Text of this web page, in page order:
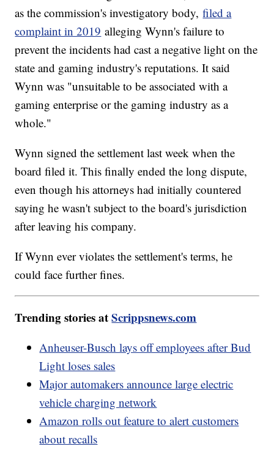
as the commission's investigatory body,filed a
complaint in 2019 alleging Wynn's failure to
prevent the incidents had cast a negative light on the
state and gaming industry's reputations. It said
Wynn was "unsuitable to be associated with a
gaming enterprise or the gaming industry as a
whole."
Wynn signed the settlement last week when the
board filed it. This finally ended the long dispute,
even though his attorneys had initially countered
saying he wasn't subject to the board's jurisdiction
after leaving his company.
If Wynn ever violates the settlement's terms, he
could face further fines.
Trending stories atScrippsnews.com
Anheuser-Busch lays off employees after Bud
Light loses sales
Major automakers announce large electric
vehicle charging network
Amazon rolls out feature to alert customers
about recalls